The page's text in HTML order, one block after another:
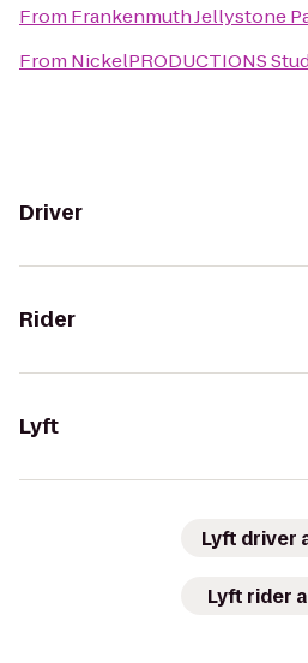
From Frankenmuth Jellystone
From NickelPRODUCTIONS
Driver
Rider
Lyft
Lyft driver
Lyft rider